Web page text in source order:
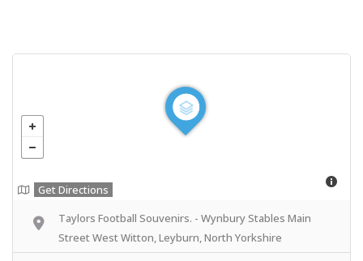
Get Directions
Taylors Football Souvenirs. - Wynbury Stables Main
Street West Witton, Leyburn, North Yorkshire